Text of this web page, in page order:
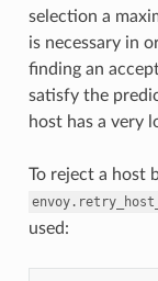
selection a
is necessary in
finding an
satisfy the
host has a very
To reject a host
used: